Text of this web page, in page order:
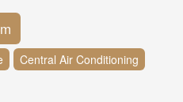
Central Air Conditioning